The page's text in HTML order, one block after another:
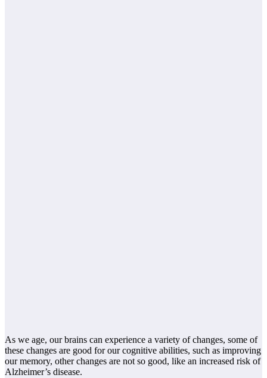
As we age, our brains can experience a variety of changes, some of
these changes are good for our cognitive abilities, such as improving
our memory, other changes are not so good, like an increased risk of
Alzheimer’s disease.